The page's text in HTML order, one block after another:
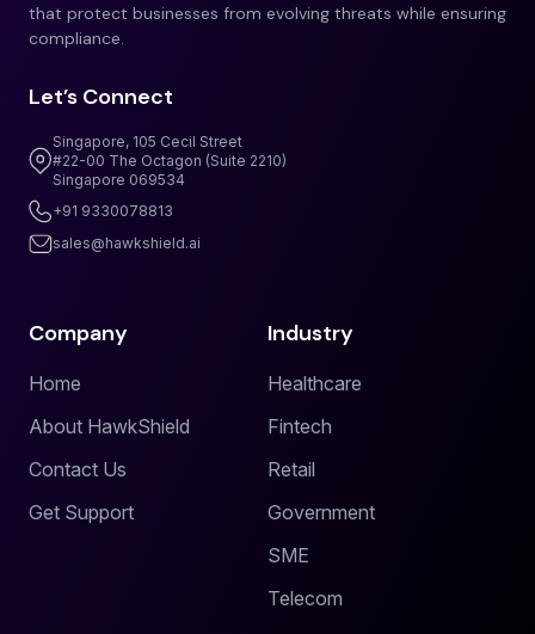
that protect businesses from evolving threats while ensuring
compliance.
Let’s Connect
Singapore, 105 Cecil Street
#22-00 The Octagon (Suite 2210)
Singapore 069534
+91 9330078813
sales@hawkshield.ai
Company
Home
About HawkShield
Contact Us
Get Support
Industry
Healthcare
Fintech
Retail
Government
SME
Telecom